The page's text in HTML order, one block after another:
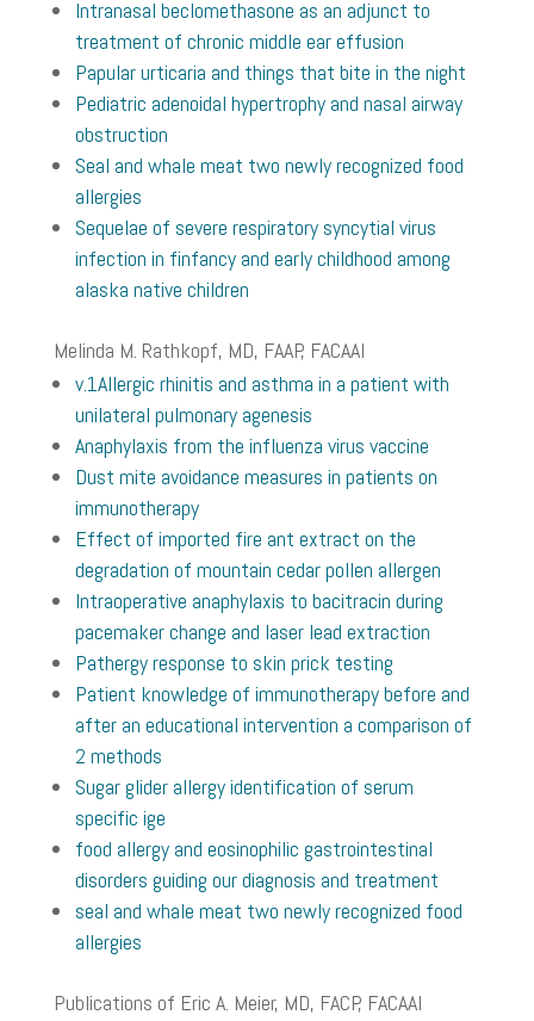
Intranasal beclomethasone as an adjunct to
treatment of chronic middle ear effusion
Papular urticaria and things that bite in the night
Pediatric adenoidal hypertrophy and nasal airway
obstruction
Seal and whale meat two newly recognized food
allergies
Sequelae of severe respiratory syncytial virus
infection in finfancy and early childhood among
alaska native children
Melinda M. Rathkopf, MD, FAAP, FACAAI
v.1Allergic rhinitis and asthma in a patient with
unilateral pulmonary agenesis
Anaphylaxis from the influenza virus vaccine
Dust mite avoidance measures in patients on
immunotherapy
Effect of imported fire ant extract on the
degradation of mountain cedar pollen allergen
Intraoperative anaphylaxis to bacitracin during
pacemaker change and laser lead extraction
Pathergy response to skin prick testing
Patient knowledge of immunotherapy before and
after an educational intervention a comparison of
2 methods
Sugar glider allergy identification of serum
specific ige
food allergy and eosinophilic gastrointestinal
disorders guiding our diagnosis and treatment
seal and whale meat two newly recognized food
allergies
Publications of Eric A. Meier, MD, FACP, FACAAI